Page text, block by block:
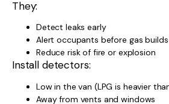
They:
Detect leaks early
Alert occupants before gas
Reduce risk of fire or explosion
Install detectors:
Low in the van (LPG is heavier
Away from vents and windows